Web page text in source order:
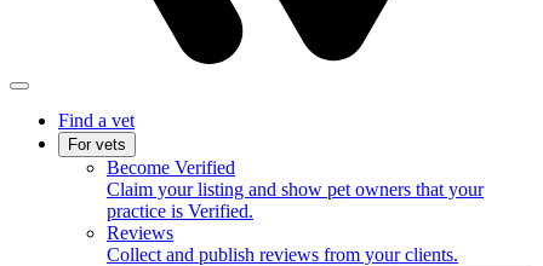
Find a vet
For vets
Become Verified
Claim your listing and show pet owners that your
practice is Verified.
Reviews
Collect and publish reviews from your clients.